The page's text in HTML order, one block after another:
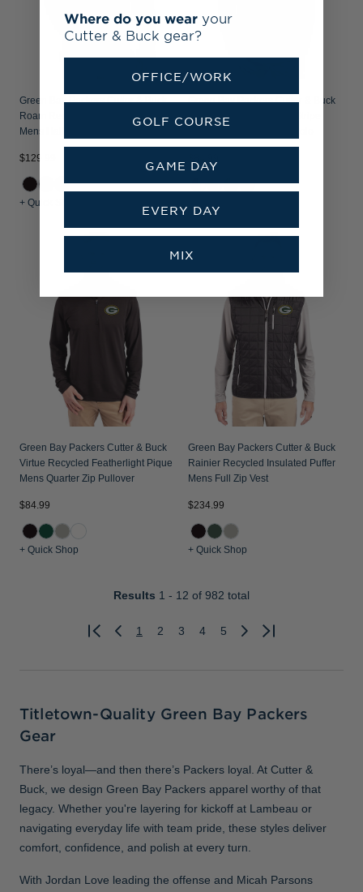
Green Bay Packers Cutter & Buck
Roam Recycled Buttery-Soft Knit
Mens Half Zip Hooded Pullover
$129.99
+ Quick Shop
Green Bay Packers Cutter & Buck
Forge Recycled Double Stripe
Green Bay Packers Cutter & Buck
Virtue Recycled Featherlight Pique
Mens Quarter Zip Pullover
$84.99
+ Quick Shop
Green Bay Packers Cutter & Buck
Rainier Recycled Insulated Puffer
Mens Full Zip Vest
$234.99
+ Quick Shop
Results 1 - 12 of 982 total
Previous
1 2 3 4 5
Next
Titletown-Quality Green Bay Packers
Gear
There’s loyal—and then there’s Packers loyal. At Cutter &
Buck, we design Green Bay Packers apparel worthy of that
legacy. Whether you're layering for kickoff at Lambeau or
navigating everyday life with team pride, these styles deliver
comfort, confidence, and polish at every turn.
With Jordan Love leading the offense and Micah Parsons
Where do you wear your
Cutter & Buck gear?
OFFICE/WORK
GOLF COURSE
GAME DAY
EVERY DAY
MIX